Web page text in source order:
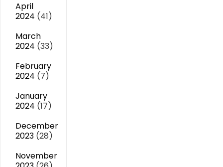
April
2024 (41)
March
2024 (33)
February
2024 (7)
January
2024 (17)
December
2023 (28)
November